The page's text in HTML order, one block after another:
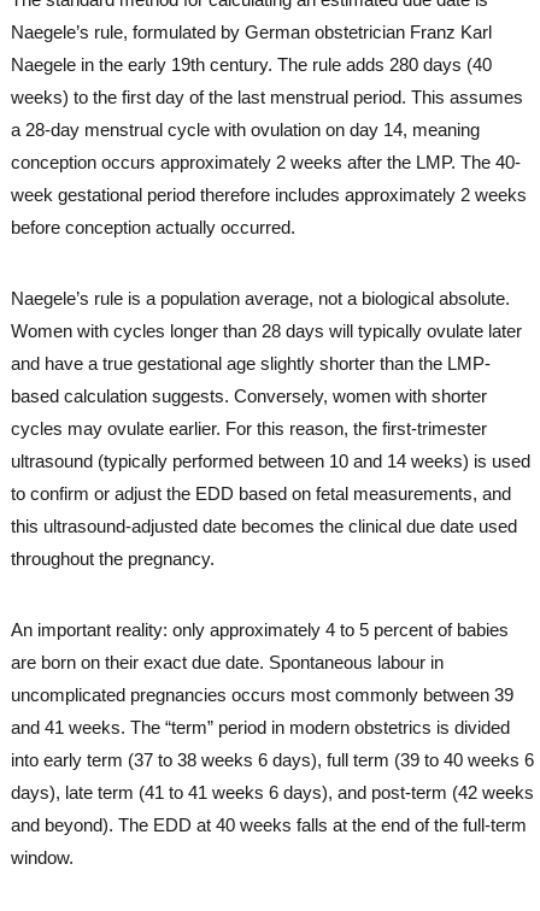
Naegele’s rule, formulated by German obstetrician Franz Karl
Naegele in the early 19th century. The rule adds 280 days (40
weeks) to the first day of the last menstrual period. This assumes
a 28-day menstrual cycle with ovulation on day 14, meaning
conception occurs approximately 2 weeks after the LMP. The 40-
week gestational period therefore includes approximately 2 weeks
before conception actually occurred.
Naegele’s rule is a population average, not a biological absolute.
Women with cycles longer than 28 days will typically ovulate later
and have a true gestational age slightly shorter than the LMP-
based calculation suggests. Conversely, women with shorter
cycles may ovulate earlier. For this reason, the first-trimester
ultrasound (typically performed between 10 and 14 weeks) is used
to confirm or adjust the EDD based on fetal measurements, and
this ultrasound-adjusted date becomes the clinical due date used
throughout the pregnancy.
An important reality: only approximately 4 to 5 percent of babies
are born on their exact due date. Spontaneous labour in
uncomplicated pregnancies occurs most commonly between 39
and 41 weeks. The “term” period in modern obstetrics is divided
into early term (37 to 38 weeks 6 days), full term (39 to 40 weeks 6
days), late term (41 to 41 weeks 6 days), and post-term (42 weeks
and beyond). The EDD at 40 weeks falls at the end of the full-term
window.